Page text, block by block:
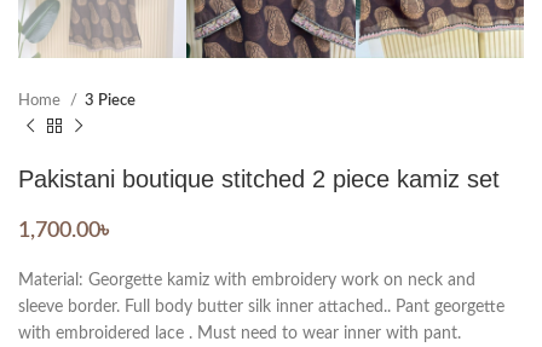
Home 3 Piece
Pakistani boutique stitched 2 piece kamiz set
1,700.00৳
Material: Georgette kamiz with embroidery work on neck and
sleeve border. Full body butter silk inner attached.. Pant georgette
with embroidered lace . Must need to wear inner with pant.